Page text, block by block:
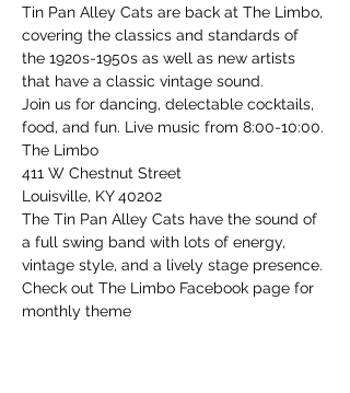
Tin Pan Alley Cats are back at The Limbo,
covering the classics and standards of
the 1920s-1950s as well as new artists
that have a classic vintage sound.
Join us for dancing, delectable cocktails,
food, and fun. Live music from 8:00-10:00.
The Limbo
411 W Chestnut Street
Louisville, KY 40202
The Tin Pan Alley Cats have the sound of
a full swing band with lots of energy,
vintage style, and a lively stage presence.
Check out The Limbo Facebook page for
monthly theme